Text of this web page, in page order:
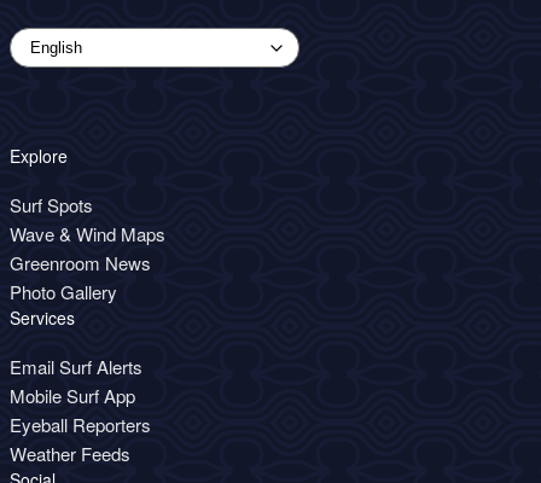
Explore
Surf Spots
Wave & Wind Maps
Greenroom News
Photo Gallery
Services
Email Surf Alerts
Mobile Surf App
Eyeball Reporters
Weather Feeds